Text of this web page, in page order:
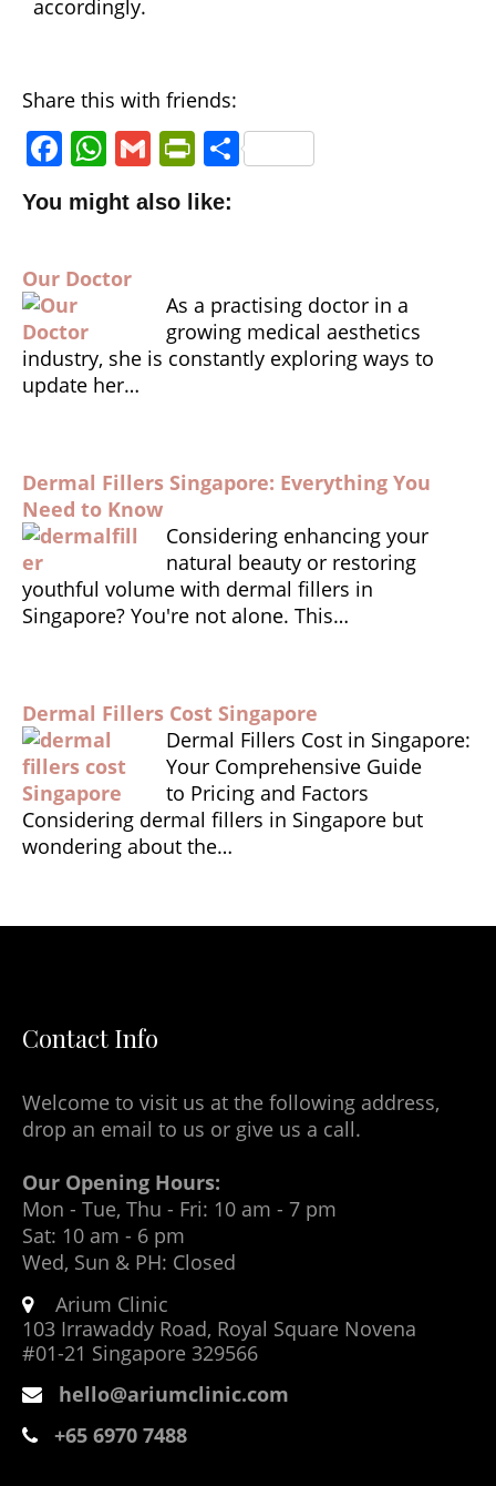
ne
looki
ng for
perso
d
aesth
etic
care.
accordingly.
Share this with friends:
F
c
b
o
o
k
W
h
a
A
p
G
m
ai
P
ri
n
ri
e
n
S
e
You might also like:
Our Doctor
As a practising doctor in a
growing medical aesthetics
industry, she is constantly exploring ways to
update her…
Dermal Fillers Singapore: Everything You
Need to Know
Considering enhancing your
natural beauty or restoring
youthful volume with dermal fillers in
Singapore? You're not alone. This…
Dermal Fillers Cost Singapore
Dermal Fillers Cost in Singapore:
Your Comprehensive Guide
to Pricing and Factors
Considering dermal fillers in Singapore but
wondering about the…
Contact Info
Welcome to visit us at the following address,
drop an email to us or give us a call.
Our Opening Hours:
Mon - Tue, Thu - Fri: 10 am - 7 pm
Sat: 10 am - 6 pm
Wed, Sun & PH: Closed
Arium Clinic
103 Irrawaddy Road, Royal Square Novena
#01-21 Singapore 329566
hello@ariumclinic.com
+65 6970 7488